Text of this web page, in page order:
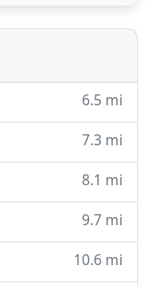
was absolutely
6.5 mi
7.3 mi
8.1 mi
9.7 mi
10.6 mi